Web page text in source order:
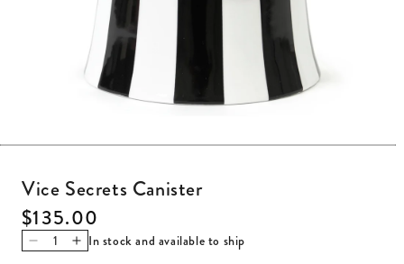
Vice Secrets Canister
Regular price
$135.00
Decrease quantity for Vice Secrets Canister
Increase quantity for Vice Secrets Canister
In stock and available to ship